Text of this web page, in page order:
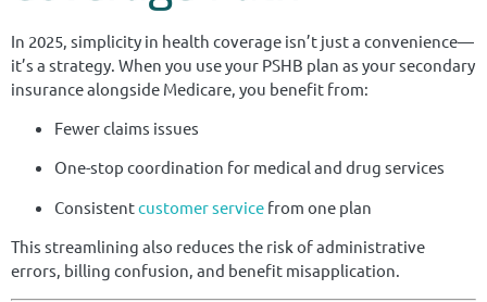
In 2025, simplicity in health coverage isn’t just a convenience—
it’s a strategy. When you use your PSHB plan as your secondary
insurance alongside Medicare, you benefit from:
Fewer claims issues
One-stop coordination for medical and drug services
Consistentcustomer service from one plan
This streamlining also reduces the risk of administrative
errors, billing confusion, and benefit misapplication.